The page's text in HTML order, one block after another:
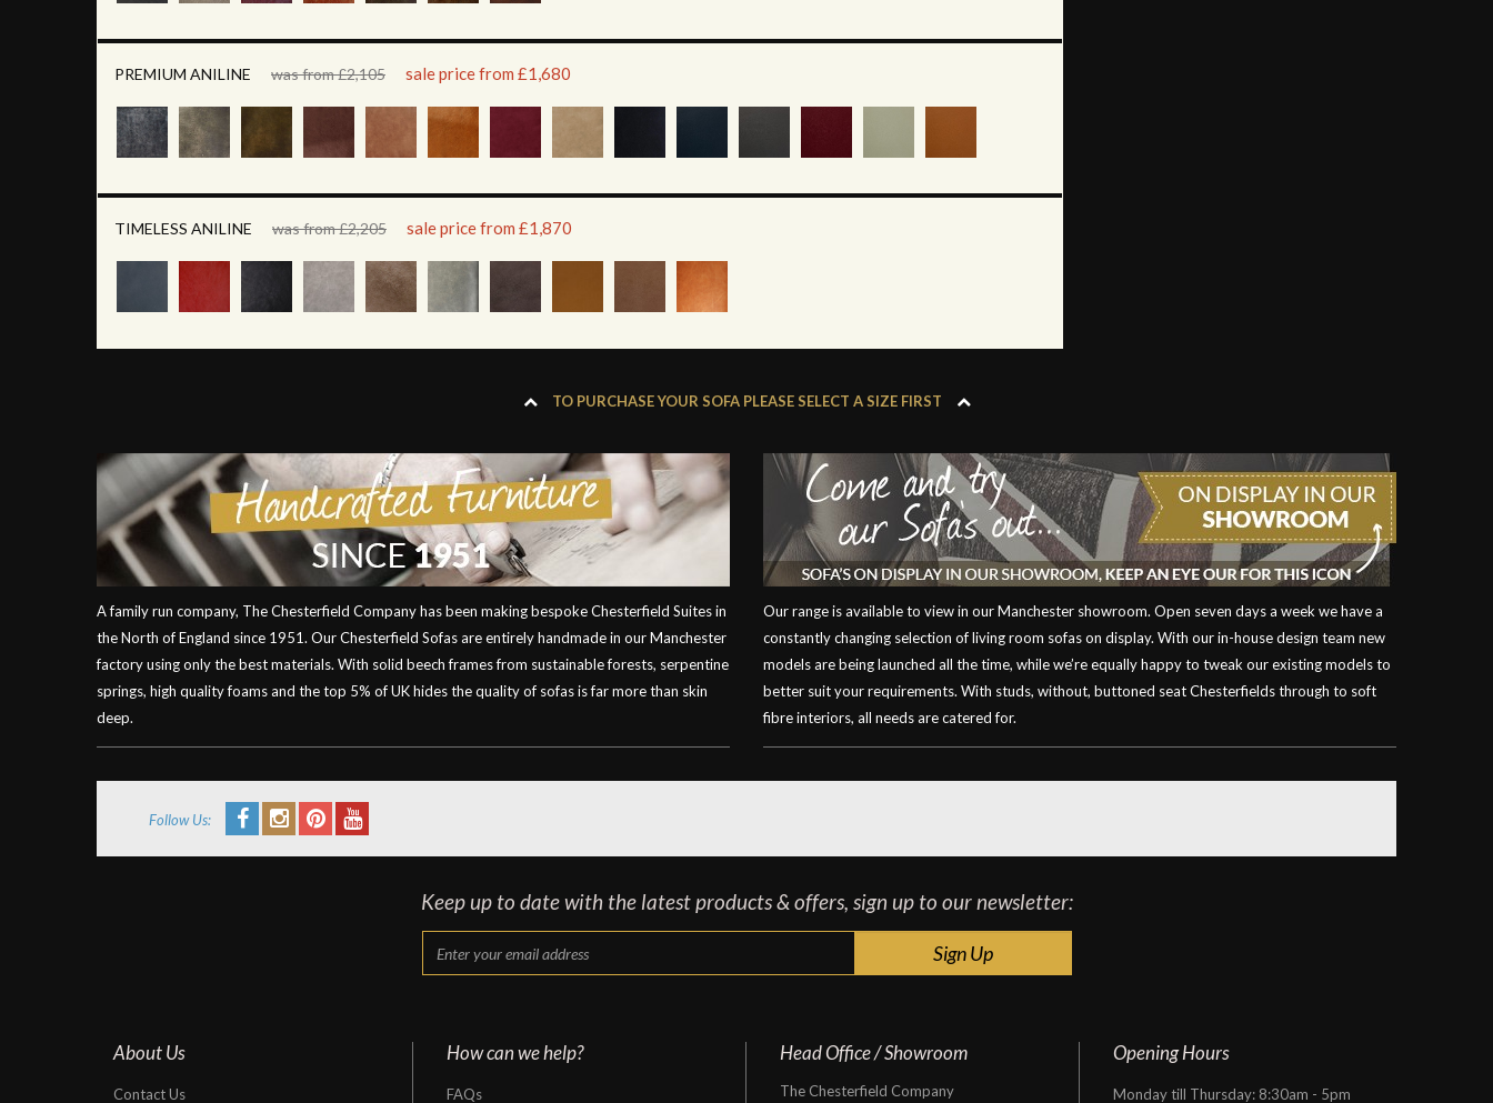
PREMIUM ANILINE was from £2,105 sale price from £1,680
TIMELESS ANILINE was from £2,205 sale price from £1,870
TO PURCHASE YOUR SOFA PLEASE SELECT A SIZE FIRST
A family run company, The Chesterfield Company has been making bespoke Chesterfield Suites in
the North of England since 1951. Our Chesterfield Sofas are entirely handmade in our Manchester
factory using only the best materials. With solid beech frames from sustainable forests, serpentine
springs, high quality foams and the top 5% of UK hides the quality of sofas is far more than skin
deep.
Our range is available to view in our Manchester showroom. Open seven days a week we have a
constantly changing selection of living room sofas on display. With our in-house design team new
models are being launched all the time, while we’re equally happy to tweak our existing models to
better suit your requirements. With studs, without, buttoned seat Chesterfields through to soft
fibre interiors, all needs are catered for.
Follow Us:
Keep up to date with the latest products & offers, sign up to our newsletter:
About Us
Contact Us
How can we help?
FAQs
Head Office / Showroom
The Chesterfield Company
Opening Hours
Monday till Thursday: 8:30am - 5pm